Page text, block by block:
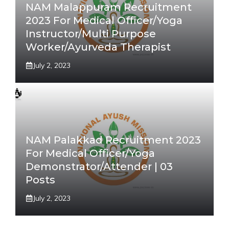
NAM Malappuram Recruitment
2023 For Medical Officer/Yoga
Instructor/Multi Purpose
Worker/Ayurveda Therapist
July 2, 2023
NAM Palakkad Recruitment 2023
For Medical Officer/Yoga
Demonstrator/Attender | 03
Posts
July 2, 2023